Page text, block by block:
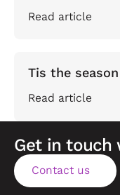
Read article
Tis the
Read article
Get in touch
Contact us
Contact us